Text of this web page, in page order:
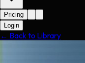
Pricing
Login
← Back to Library